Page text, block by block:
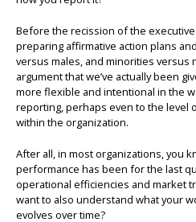
Before the recission of the
preparing affirmative action plans
versus males, and minorities versus
argument that we’ve actually been
more flexible and intentional in the
reporting, perhaps even to the level
within the organization.
After all, in most organizations, you
performance has been for the last
operational efficiencies and market
want to also understand what your
evolves over time?